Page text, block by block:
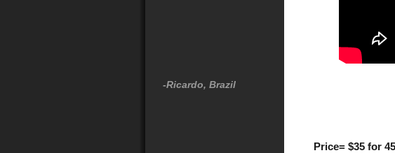
Price= $35 for
-Ricardo, Brazil